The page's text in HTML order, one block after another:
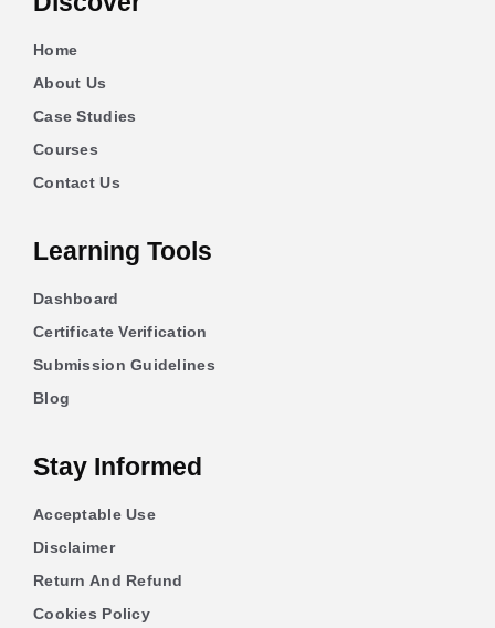
Home
About Us
Case Studies
Courses
Contact Us
Learning Tools
Dashboard
Certificate Verification
Submission Guidelines
Blog
Stay Informed
Acceptable Use
Disclaimer
Return And Refund
Cookies Policy